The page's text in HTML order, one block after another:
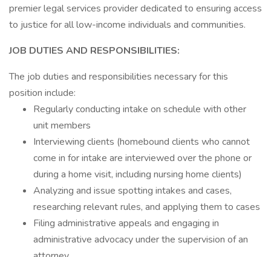
premier legal services provider dedicated to ensuring access
to justice for all low-income individuals and communities.
JOB DUTIES AND RESPONSIBILITIES:
The job duties and responsibilities necessary for this
position include:
Regularly conducting intake on schedule with other
unit members
Interviewing clients (homebound clients who cannot
come in for intake are interviewed over the phone or
during a home visit, including nursing home clients)
Analyzing and issue spotting intakes and cases,
researching relevant rules, and applying them to cases
Filing administrative appeals and engaging in
administrative advocacy under the supervision of an